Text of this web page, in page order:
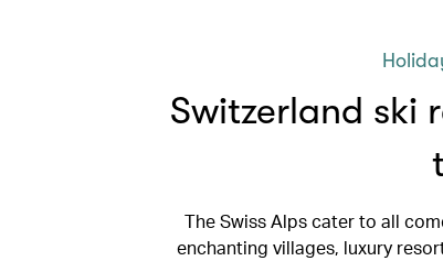
Switzerland ski
The Swiss Alps cater to all
enchanting villages, luxury